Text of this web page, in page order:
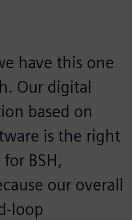
have this one
Our digital
based on
is the right
BSH,
our overall
loop